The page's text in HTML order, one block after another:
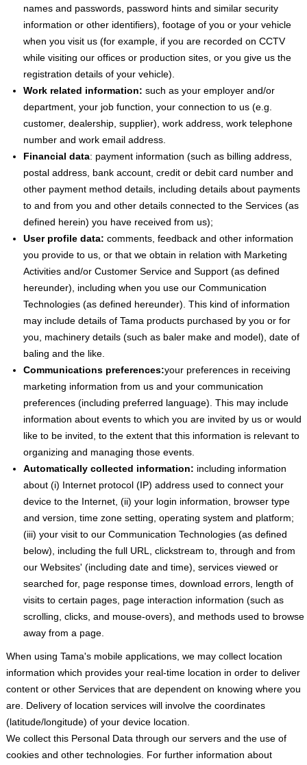
names and passwords, password hints and similar security
information or other identifiers), footage of you or your vehicle
when you visit us (for example, if you are recorded on CCTV
while visiting our offices or production sites, or you give us the
registration details of your vehicle).
Work related information: such as your employer and/or
department, your job function, your connection to us (e.g.
customer, dealership, supplier), work address, work telephone
number and work email address.
Financial data: payment information (such as billing address,
postal address, bank account, credit or debit card number and
other payment method details, including details about payments
to and from you and other details connected to the Services (as
defined herein) you have received from us);
User profile data: comments, feedback and other information
you provide to us, or that we obtain in relation with Marketing
Activities and/or Customer Service and Support (as defined
hereunder), including when you use our Communication
Technologies (as defined hereunder). This kind of information
may include details of Tama products purchased by you or for
you, machinery details (such as baler make and model), date of
baling and the like.
Communications preferences:your preferences in receiving
marketing information from us and your communication
preferences (including preferred language). This may include
information about events to which you are invited by us or would
like to be invited, to the extent that this information is relevant to
organizing and managing those events.
Automatically collected information: including information
about (i) Internet protocol (IP) address used to connect your
device to the Internet, (ii) your login information, browser type
and version, time zone setting, operating system and platform;
(iii) your visit to our Communication Technologies (as defined
below), including the full URL, clickstream to, through and from
our Websites' (including date and time), services viewed or
searched for, page response times, download errors, length of
visits to certain pages, page interaction information (such as
scrolling, clicks, and mouse-overs), and methods used to browse
away from a page.
When using Tama's mobile applications, we may collect location
information which provides your real-time location in order to deliver
content or other Services that are dependent on knowing where you
are. Delivery of location services will involve the coordinates
(latitude/longitude) of your device location.
We collect this Personal Data through our servers and the use of
cookies and other technologies. For further information about